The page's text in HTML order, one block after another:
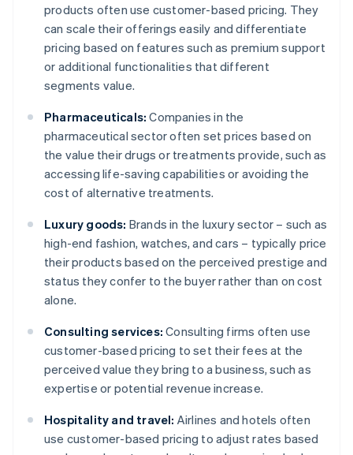
products often use customer-based pricing. They
can scale their offerings easily and differentiate
pricing based on features such as premium support
or additional functionalities that different
segments value.
Pharmaceuticals: Companies in the
pharmaceutical sector often set prices based on
the value their drugs or treatments provide, such as
accessing life-saving capabilities or avoiding the
cost of alternative treatments.
Luxury goods: Brands in the luxury sector – such as
high-end fashion, watches, and cars – typically price
their products based on the perceived prestige and
status they confer to the buyer rather than on cost
alone.
Consulting services: Consulting firms often use
customer-based pricing to set their fees at the
perceived value they bring to a business, such as
expertise or potential revenue increase.
Hospitality and travel: Airlines and hotels often
use customer-based pricing to adjust rates based